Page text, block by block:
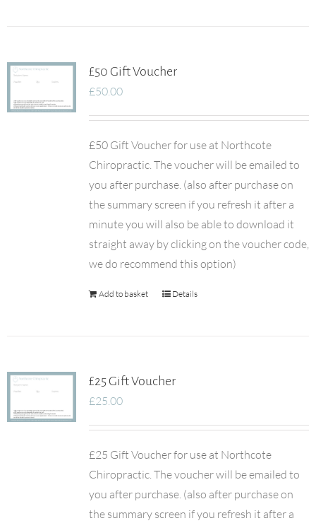
£50 Gift Voucher
£50.00
£50 Gift Voucher for use at Northcote
Chiropractic. The voucher will be emailed to
you after purchase. (also after purchase on
the summary screen if you refresh it after a
minute you will also be able to download it
straight away by clicking on the voucher code,
we do recommend this option)
Add to basket Details
£25 Gift Voucher
£25.00
£25 Gift Voucher for use at Northcote
Chiropractic. The voucher will be emailed to
you after purchase. (also after purchase on
the summary screen if you refresh it after a